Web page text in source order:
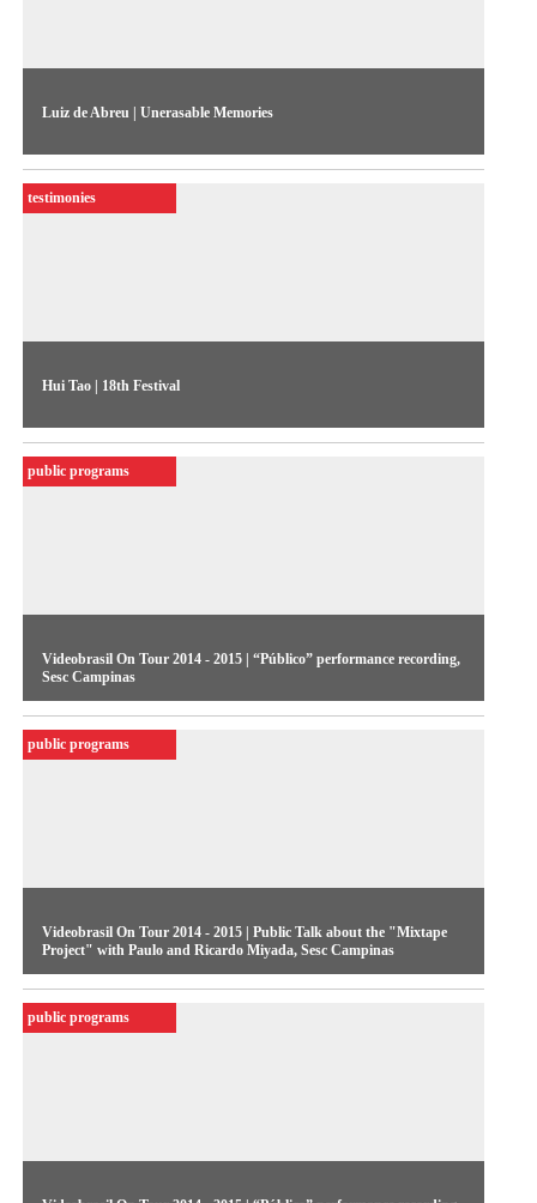
Luiz de Abreu | Unerasable Memories
The performer and dancer discusses O Samba do Crioulo
Doido, his autobiographical performance about black and
Brazilian identity
Hui Tao | 18th Festival
Contemporary China is the subject of this statement by Hui
Tao, and of his piece featured in the 18th Festival
testimonies
Videobrasil On Tour 2014 - 2015 | “Público” performance recording,
Sesc Campinas
public programs
Videobrasil On Tour 2014 - 2015 | Public Talk about the "Mixtape
Project" with Paulo and Ricardo Miyada, Sesc Campinas
public programs
public programs